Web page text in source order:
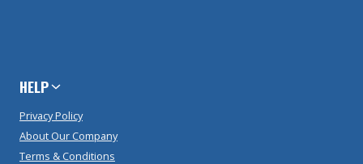
HELP
Privacy Policy
About Our Company
Terms & Conditions